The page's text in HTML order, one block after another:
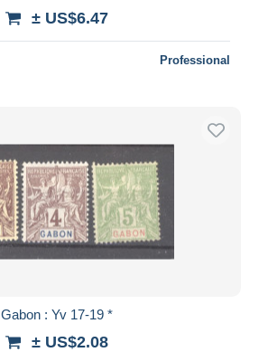
± US$6.47
Professional
Gabon : Yv 17-19 *
± US$2.08